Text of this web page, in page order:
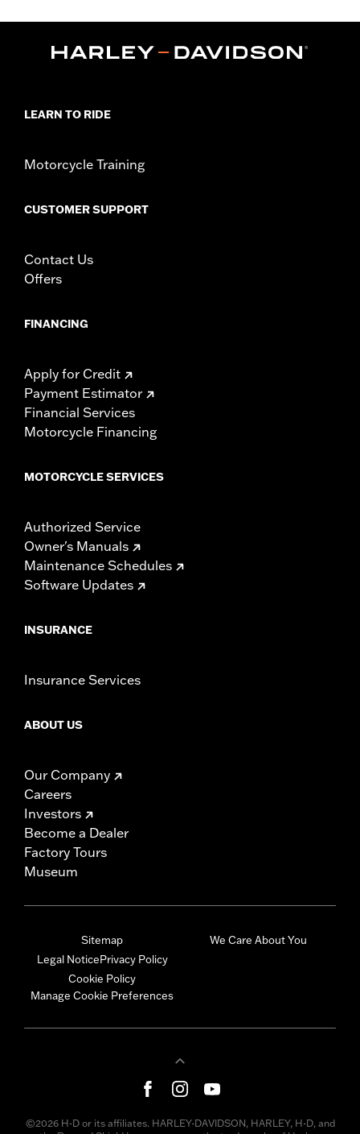
Reflective
WARRANTY:1 year limited warranty – Go towww.h-
LEARN TO RIDE
Motorcycle Training
CUSTOMER SUPPORT
Contact Us
Offers
FINANCING
Apply for Credit
Payment Estimator
Financial Services
Motorcycle Financing
MOTORCYCLE SERVICES
Authorized Service
Owner's Manuals
Maintenance Schedules
Software Updates
INSURANCE
Insurance Services
ABOUT US
Our Company
Careers
Investors
Become a Dealer
Factory Tours
Museum
Sitemap
Legal NoticePrivacy Policy
Cookie Policy
Manage Cookie Preferences
We Care About You
©2026 H-D or its affiliates. HARLEY-DAVIDSON, HARLEY, H-D, and